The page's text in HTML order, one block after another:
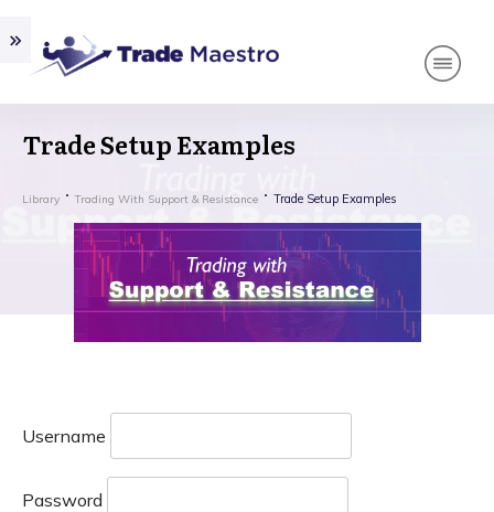
Trade Setup Examples
Library Trading With Support & Resistance Trade Setup Examples
Username
Password